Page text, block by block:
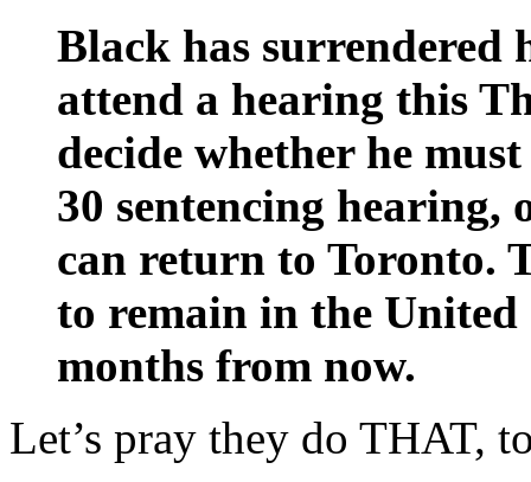
Black has
attend a hearing this
decide whether he
30 sentencing hearing,
can return to Toronto.
to remain in the
months from now.
Let’s pray they do THAT,